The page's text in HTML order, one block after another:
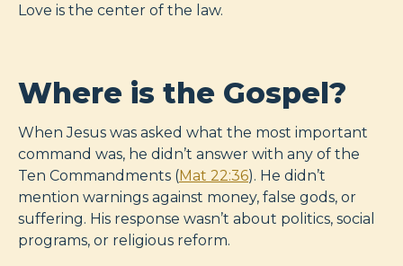
Love is the center of the law.
Where is the Gospel?
When Jesus was asked what the most important
command was, he didn’t answer with any of the
Ten Commandments (Mat 22:36). He didn’t
mention warnings against money, false gods, or
suffering. His response wasn’t about politics, social
programs, or religious reform.